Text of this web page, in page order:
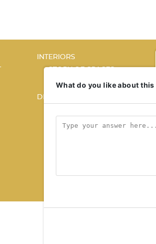
INTERIORS
DESIGN
What do you like about this